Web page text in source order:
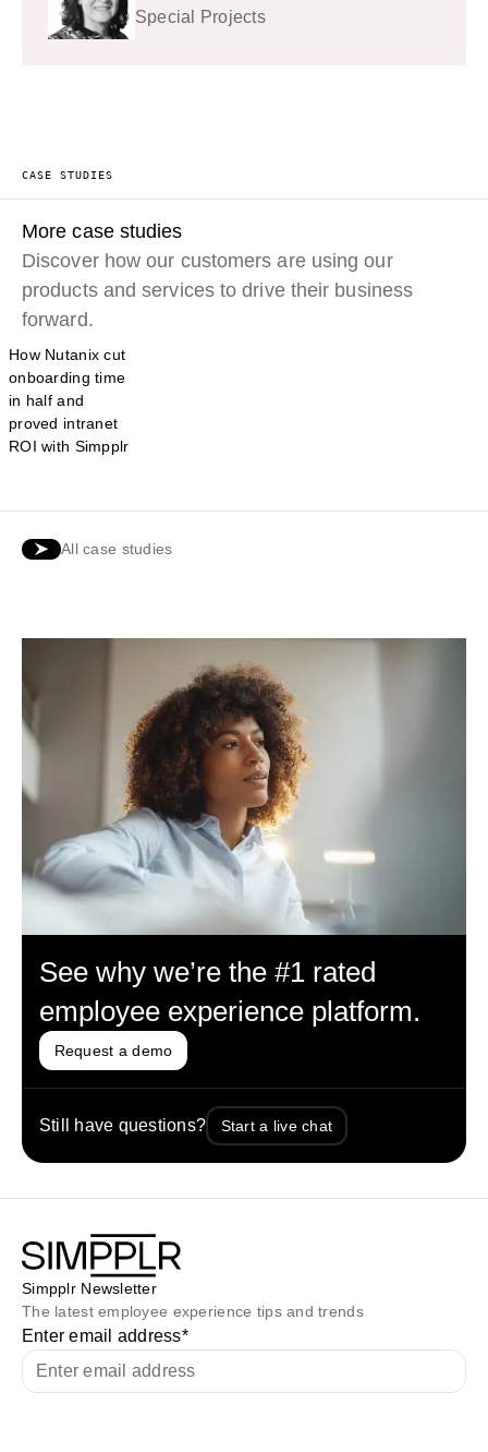
Special Projects
CASE STUDIES
More case studies
Discover how our customers are using our
products and services to drive their business
forward.
How Nutanix cut
onboarding time
in half and
proved intranet
ROI with Simpplr
All case studies
See why we’re the #1 rated
employee experience platform.
Request a demo
Still have questions? Start a live chat
Simpplr Newsletter
The latest employee experience tips and trends
Enter email address*